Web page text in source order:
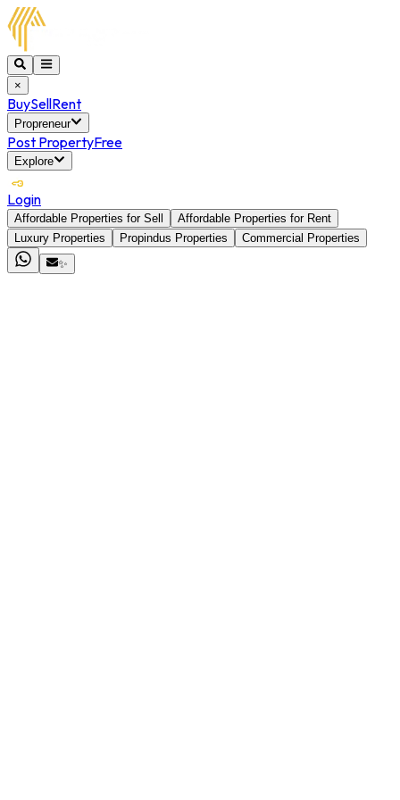
×
BuySellRent
Propreneur
Post PropertyFree
Explore
Login
Affordable Properties for Sell
Affordable Properties for Rent
Luxury Properties
Propindus Properties
Commercial Properties
✨